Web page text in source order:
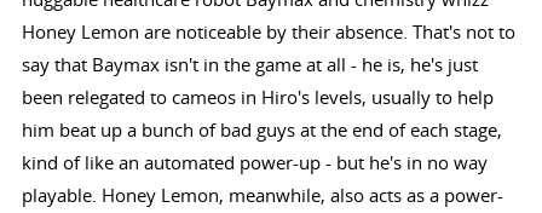
Honey Lemon are noticeable by their absence. That's not to
say that Baymax isn't in the game at all - he is, he's just
been relegated to cameos in Hiro's levels, usually to help
him beat up a bunch of bad guys at the end of each stage,
kind of like an automated power-up - but he's in no way
playable. Honey Lemon, meanwhile, also acts as a power-